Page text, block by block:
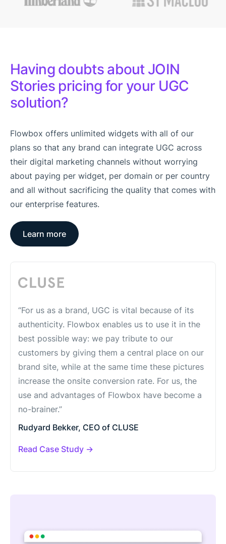
Having doubts about JOIN
Stories pricing for your UGC
solution?
Flowbox offers unlimited widgets with all of our
plans so that any brand can integrate UGC across
their digital marketing channels without worrying
about paying per widget, per domain or per country
and all without sacrificing the quality that comes with
our enterprise features.
Learn more
“For us as a brand, UGC is vital because of its
authenticity. Flowbox enables us to use it in the
best possible way: we pay tribute to our
customers by giving them a central place on our
brand site, while at the same time these pictures
increase the onsite conversion rate. For us, the
use and advantages of Flowbox have become a
no-brainer.”
Rudyard Bekker, CEO of CLUSE
Read Case Study